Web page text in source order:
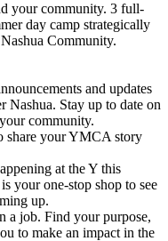
your community. 3 full-
day camp strategically
Community.
and updates
Stay up to date on
community.
share your YMCA story
at the Y this
your one-stop shop to see
up.
a job. Find your purpose,
to make an impact in the